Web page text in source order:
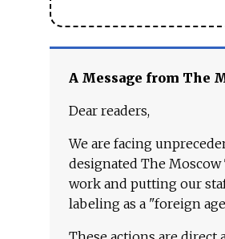
A Message from The
Dear readers,
We are facing
designated The
work and putting our
labeling as a "foreign